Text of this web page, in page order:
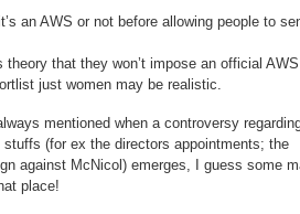
an AWS or not before allowing people to
theory that they won’t impose an official
just women may be realistic.
mentioned when a controversy
stuffs (for ex the directors appointments; the
against McNicol) emerges, I guess some
place!